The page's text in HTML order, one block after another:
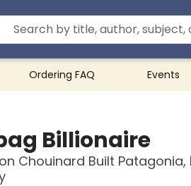
Ordering FAQ Events
Billionaire
Chouinard Built